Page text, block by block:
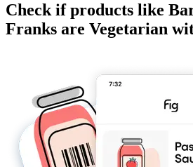
Check if products like
Franks are Vegetarian